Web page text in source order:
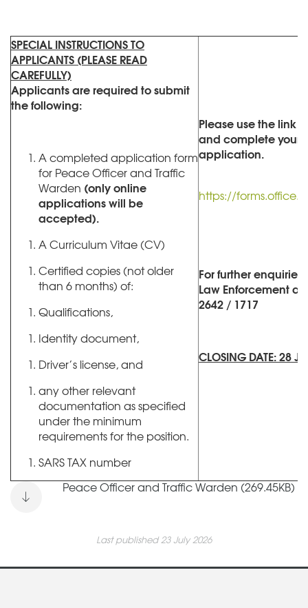
SPECIAL INSTRUCTIONS TO
APPLICANTS (PLEASE READ
CAREFULLY)
Applicants are required to submit
the following:
A completed application form
for Peace Officer and Traffic
Warden (only online
applications will be
accepted).
A Curriculum Vitae (CV)
Certified copies (not older
than 6 months) of:
Qualifications,
Identity document,
Driver’s license, and
any other relevant
documentation as specified
under the minimum
requirements for the position.
SARS TAX number
Please use the link
and complete your
application.
https://
For further
Law Enforcement at
2642 / 1717
CLOSING DATE: 28
Peace Officer and Traffic Warden (269.45KB)
Last published 23 July 2026